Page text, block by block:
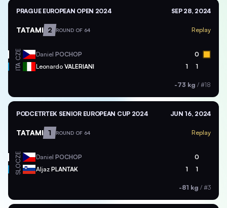
PRAGUE EUROPEAN OPEN 2024 SEP 28, 2024
TATAMI 2 ROUND OF 64 Replay
CZE Daniel POCHOP 0
ITA Leonardo VALERIANI 1 1
-73 kg / #18
PODCETRTEK SENIOR EUROPEAN CUP 2024 JUN 16, 2024
TATAMI 1 ROUND OF 64 Replay
CZE Daniel POCHOP 0
SLO Aljaz PLANTAK 1 1
-81 kg / #3